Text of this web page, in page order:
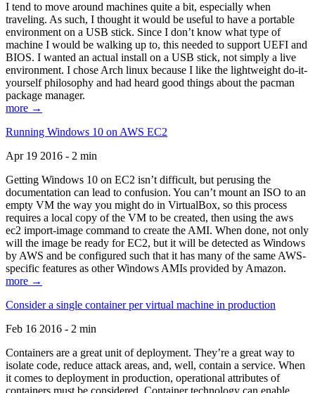
I tend to move around machines quite a bit, especially when
traveling. As such, I thought it would be useful to have a portable
environment on a USB stick. Since I don’t know what type of
machine I would be walking up to, this needed to support UEFI and
BIOS. I wanted an actual install on a USB stick, not simply a live
environment. I chose Arch linux because I like the lightweight do-it-
yourself philosophy and had heard good things about the pacman
package manager.
more →
Running Windows 10 on AWS EC2
Apr 19 2016 - 2 min
Getting Windows 10 on EC2 isn’t difficult, but perusing the
documentation can lead to confusion. You can’t mount an ISO to an
empty VM the way you might do in VirtualBox, so this process
requires a local copy of the VM to be created, then using the aws
ec2 import-image command to create the AMI. When done, not only
will the image be ready for EC2, but it will be detected as Windows
by AWS and be configured such that it has many of the same AWS-
specific features as other Windows AMIs provided by Amazon.
more →
Consider a single container per virtual machine in production
Feb 16 2016 - 2 min
Containers are a great unit of deployment. They’re a great way to
isolate code, reduce attack areas, and, well, contain a service. When
it comes to deployment in production, operational attributes of
containers must be considered. Container technology can enable